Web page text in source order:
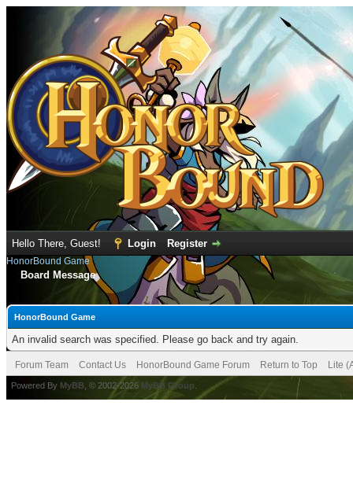
Hello There, Guest! Login Register
HonorBound Game
Board Message
HonorBound Game
An invalid search was specified. Please go back and try again.
Forum Team Contact Us HonorBound Game Forum Return to Top Lite
Powered By MyBB , © 2002-2026 MyBB Group